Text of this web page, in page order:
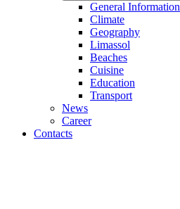
General Information
Climate
Geography
Limassol
Beaches
Сuisine
Education
Transport
News
Career
Contacts